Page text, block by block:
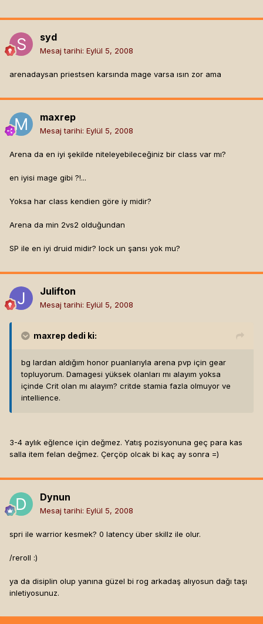
syd
Mesaj tarihi: Eylül 5, 2008
arenadaysan priestsen karsında mage varsa ısın zor ama
maxrep
Mesaj tarihi: Eylül 5, 2008
Arena da en iyi şekilde niteleyebileceğiniz bir class var mı?
en iyisi mage gibi ?!...
Yoksa har class kendien göre iy midir?
Arena da min 2vs2 olduğundan
SP ile en iyi druid midir? lock un şansı yok mu?
Julifton
Mesaj tarihi: Eylül 5, 2008
maxrep dedi ki:
bg lardan aldığım honor puanlarıyla arena pvp için gear
topluyorum. Damagesi yüksek olanları mı alayım yoksa
içinde Crit olan mı alayım? critde stamia fazla olmuyor ve
intellience.
3-4 aylık eğlence için değmez. Yatış pozisyonuna geç para kas
salla item felan değmez. Çerçöp olcak bi kaç ay sonra =)
Dynun
Mesaj tarihi: Eylül 5, 2008
spri ile warrior kesmek? 0 latency über skillz ile olur.
/reroll :)
ya da disiplin olup yanına güzel bi rog arkadaş alıyosun dağı taşı
inletiyosunuz.